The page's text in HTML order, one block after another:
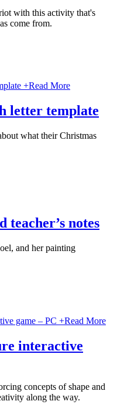
with this activity that's
come from.
+Read More
letter template
what their Christmas
teacher’s notes
and her painting
+Read More
interactive
concepts of shape and
along the way.